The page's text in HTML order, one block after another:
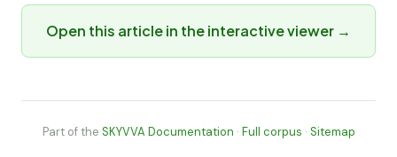
Open this article in the interactive viewer →
Part of the SKYVVA Documentation · Full corpus · Sitemap